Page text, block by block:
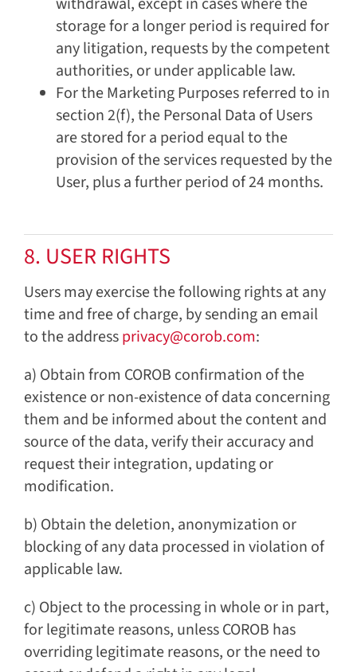
storage for a longer period is required for
any litigation, requests by the competent
authorities, or under applicable law.
For the Marketing Purposes referred to in
section 2(f), the Personal Data of Users
are stored for a period equal to the
provision of the services requested by the
User, plus a further period of 24 months.
8. USER RIGHTS
Users may exercise the following rights at any
time and free of charge, by sending an email
to the addressprivacy@corob.com:
a) Obtain from COROB confirmation of the
existence or non-existence of data concerning
them and be informed about the content and
source of the data, verify their accuracy and
request their integration, updating or
modification.
b) Obtain the deletion, anonymization or
blocking of any data processed in violation of
applicable law.
c) Object to the processing in whole or in part,
for legitimate reasons, unless COROB has
overriding legitimate reasons, or the need to